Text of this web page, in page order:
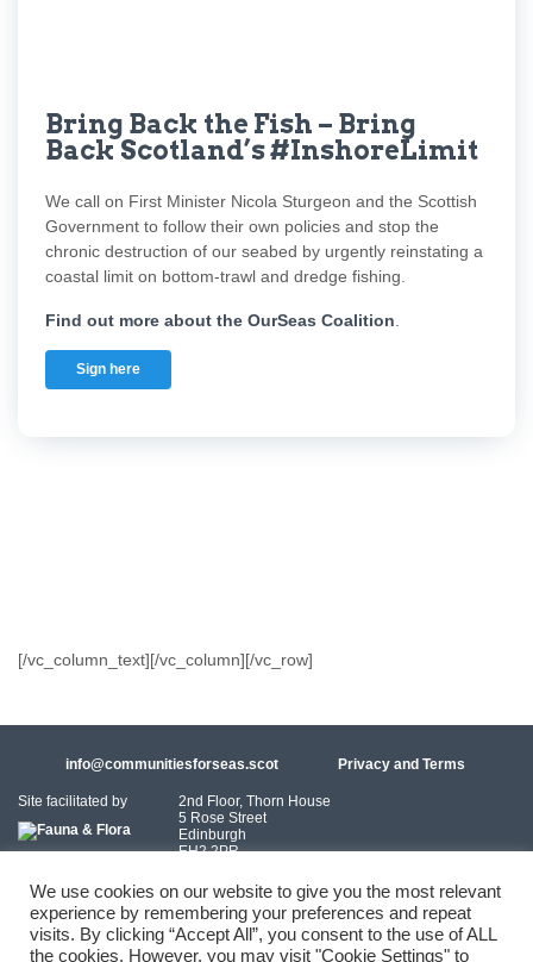
Bring Back the Fish – Bring
Back Scotland’s #InshoreLimit
We call on First Minister Nicola Sturgeon and the Scottish
Government to follow their own policies and stop the
chronic destruction of our seabed by urgently reinstating a
coastal limit on bottom-trawl and dredge fishing.
Find out more about the OurSeas Coalition
Sign here
[/vc_column_text][/vc_column][/vc_row]
info@communitiesforseas.scot Privacy and Terms
Site facilitated by
2nd Floor, Thorn House
5 Rose Street
Edinburgh
EH2 2PR
Coastal Communities Network SCIO is a Scottish Charitable Incorporated
Organisation (SC054249)
We use cookies on our website to give you the most relevant
experience by remembering your preferences and repeat
visits. By clicking “Accept All”, you consent to the use of ALL
the cookies. However, you may visit "Cookie Settings" to